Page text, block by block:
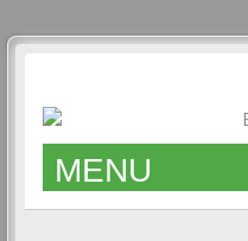
MENU